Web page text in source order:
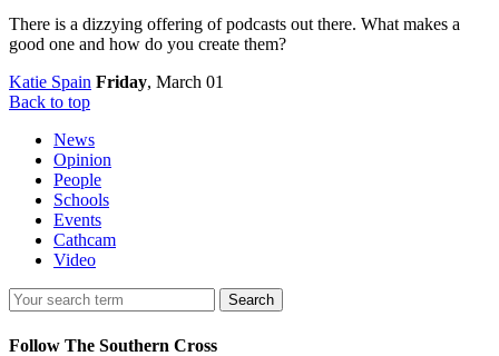
There is a dizzying offering of podcasts out there. What makes a
good one and how do you create them?
Katie Spain Friday, March 01
Back to top
News
Opinion
People
Schools
Events
Cathcam
Video
Search
Follow The Southern Cross